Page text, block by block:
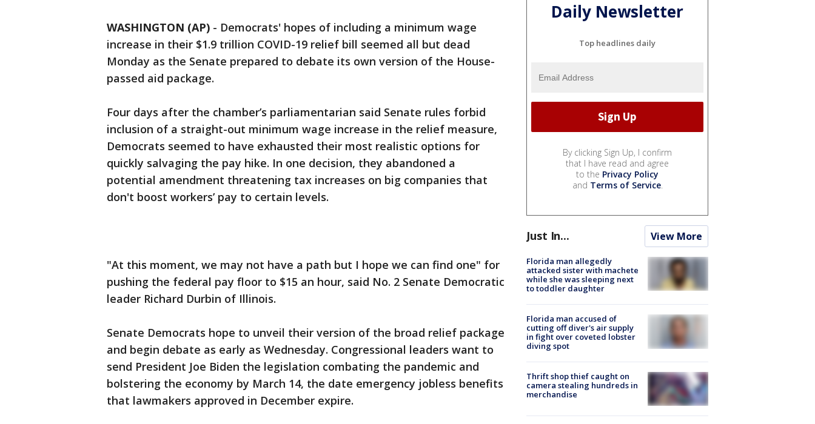
WASHINGTON (AP) - Democrats' hopes of including a minimum wage
increase in their $1.9 trillion COVID-19 relief bill seemed all but dead
Monday as the Senate prepared to debate its own version of the House-
passed aid package.
Four days after the chamber’s parliamentarian said Senate rules forbid
inclusion of a straight-out minimum wage increase in the relief measure,
Democrats seemed to have exhausted their most realistic options for
quickly salvaging the pay hike. In one decision, they abandoned a
potential amendment threatening tax increases on big companies that
don't boost workers’ pay to certain levels.
"At this moment, we may not have a path but I hope we can find one" for
pushing the federal pay floor to $15 an hour, said No. 2 Senate Democratic
leader Richard Durbin of Illinois.
Senate Democrats hope to unveil their version of the broad relief package
and begin debate as early as Wednesday. Congressional leaders want to
send President Joe Biden the legislation combating the pandemic and
bolstering the economy by March 14, the date emergency jobless benefits
that lawmakers approved in December expire.
Daily Newsletter
Top headlines daily
By clicking Sign Up, I confirm
that I have read and agree
to the Privacy Policy
and Terms of Service.
Just In... View More
Florida man allegedly
attacked sister with machete
while she was sleeping next
to toddler daughter
Florida man accused of
cutting off diver's air supply
in fight over coveted lobster
diving spot
Thrift shop thief caught on
camera stealing hundreds in
merchandise